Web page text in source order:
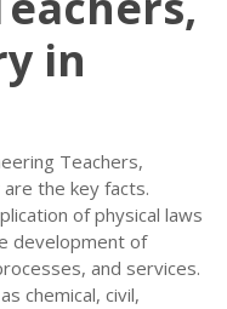
in
Teachers,
the key facts.
of physical laws
development of
and services.
chemical, civil,